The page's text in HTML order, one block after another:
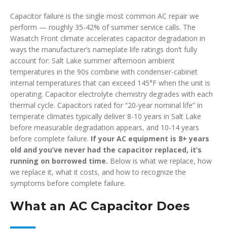
Capacitor failure is the single most common AC repair we
perform — roughly 35-42% of summer service calls. The
Wasatch Front climate accelerates capacitor degradation in
ways the manufacturer’s nameplate life ratings don’t fully
account for: Salt Lake summer afternoon ambient
temperatures in the 90s combine with condenser-cabinet
internal temperatures that can exceed 145°F when the unit is
operating. Capacitor electrolyte chemistry degrades with each
thermal cycle. Capacitors rated for “20-year nominal life” in
temperate climates typically deliver 8-10 years in Salt Lake
before measurable degradation appears, and 10-14 years
before complete failure. If your AC equipment is 8+ years
old and you’ve never had the capacitor replaced, it’s
running on borrowed time. Below is what we replace, how
we replace it, what it costs, and how to recognize the
symptoms before complete failure.
What an AC Capacitor Does